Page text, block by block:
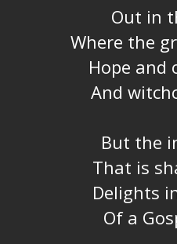
Out in
Where the
Hope and
And
But the
That is
Delights
Of a